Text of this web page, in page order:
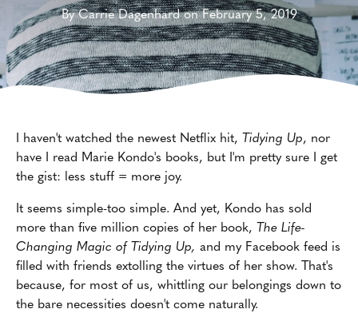
By Carrie Dagenhard on February 5, 2019
I haven't watched the newest Netflix hit, Tidying Up, nor
have I read Marie Kondo's books, but I'm pretty sure I get
the gist: less stuff = more joy.
It seems simple-too simple. And yet, Kondo has sold
more than five million copies of her book, The Life-
Changing Magic of Tidying Up, and my Facebook feed is
filled with friends extolling the virtues of her show. That's
because, for most of us, whittling our belongings down to
the bare necessities doesn't come naturally.